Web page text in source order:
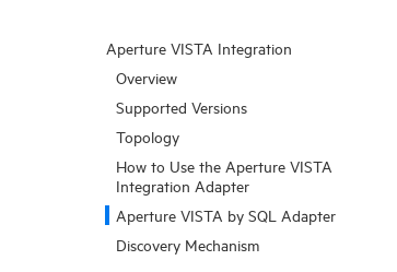
Aperture VISTA Integration
Overview
Supported Versions
Topology
How to Use the Aperture VISTA
Integration Adapter
Aperture VISTA by SQL Adapter
Discovery Mechanism